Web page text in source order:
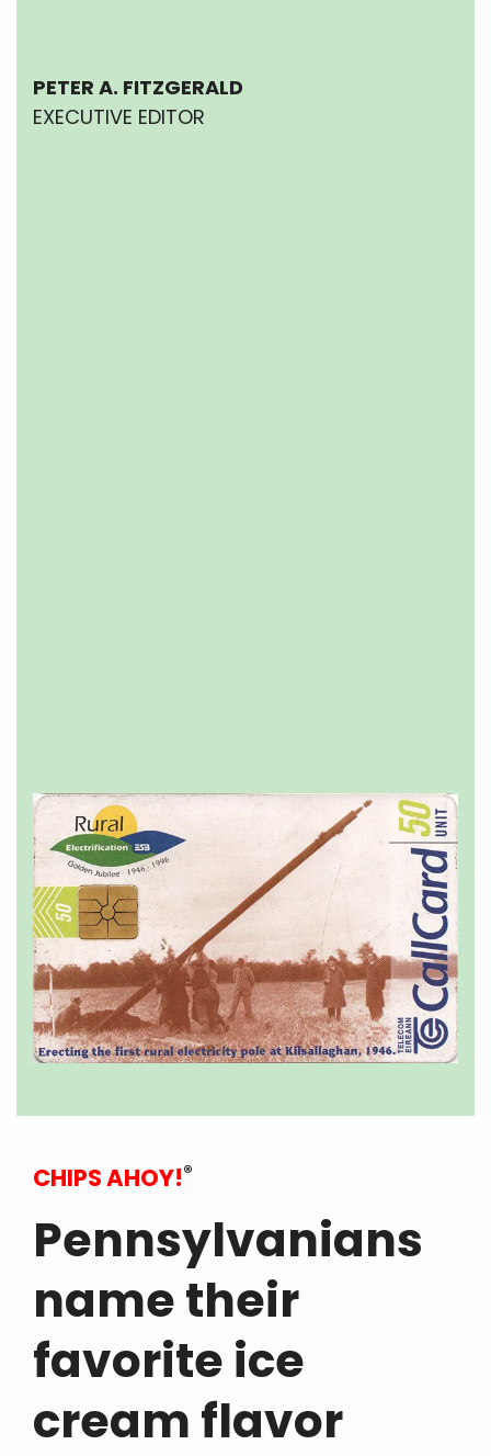
PETER A. FITZGERALD
EXECUTIVE EDITOR
CHIPS AHOY!®
Pennsylvanians
name their
favorite ice
cream flavor